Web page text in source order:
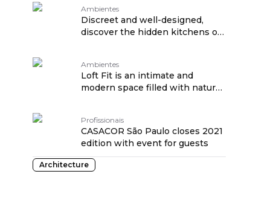
Ambientes
Discreet and well-designed,
discover the hidden kitchens of
Ambientes
Loft Fit is an intimate and
modern space filled with natural
Profissionais
CASACOR São Paulo closes 2021
edition with event for guests
Architecture